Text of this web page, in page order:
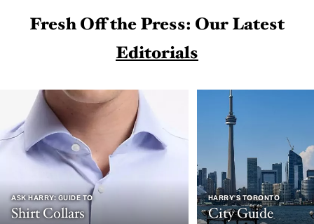
Fresh Off the Press: Our Latest
Editorials
ASK HARRY: GUIDE TO
Shirt Collars
HARRY’S TORONTO
City Guide